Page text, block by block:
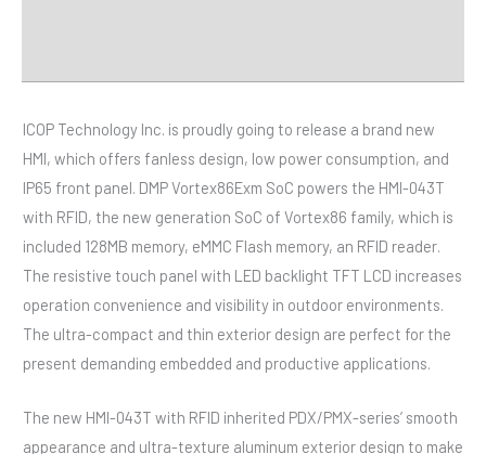
ICOP Technology Inc. is proudly going to release a brand new
HMI, which offers fanless design, low power consumption, and
IP65 front panel. DMP Vortex86Exm SoC powers the HMI-043T
with RFID, the new generation SoC of Vortex86 family, which is
included 128MB memory, eMMC Flash memory, an RFID reader.
The resistive touch panel with LED backlight TFT LCD increases
operation convenience and visibility in outdoor environments.
The ultra-compact and thin exterior design are perfect for the
present demanding embedded and productive applications.
The new HMI-043T with RFID inherited PDX/PMX-series’ smooth
appearance and ultra-texture aluminum exterior design to make